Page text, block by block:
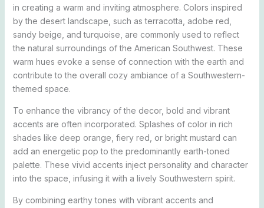
in creating a warm and inviting atmosphere. Colors inspired
by the desert landscape, such as terracotta, adobe red,
sandy beige, and turquoise, are commonly used to reflect
the natural surroundings of the American Southwest. These
warm hues evoke a sense of connection with the earth and
contribute to the overall cozy ambiance of a Southwestern-
themed space.
To enhance the vibrancy of the decor, bold and vibrant
accents are often incorporated. Splashes of color in rich
shades like deep orange, fiery red, or bright mustard can
add an energetic pop to the predominantly earth-toned
palette. These vivid accents inject personality and character
into the space, infusing it with a lively Southwestern spirit.
By combining earthy tones with vibrant accents and